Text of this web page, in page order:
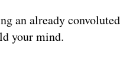
an already
your mind.